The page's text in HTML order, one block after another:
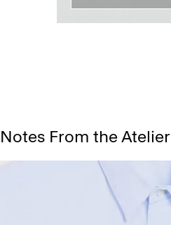
Notes From the Atelier